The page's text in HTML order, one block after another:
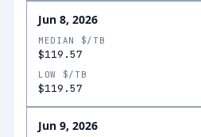
Jun 8, 2026
MEDIAN $/TB
$119.57
LOW $/TB
$119.57
Jun 9, 2026